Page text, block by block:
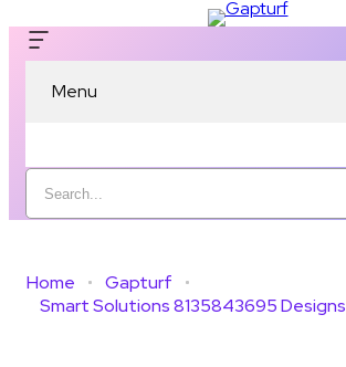
Menu
Home
Gapturf
Smart Solutions 8135843695 Designs